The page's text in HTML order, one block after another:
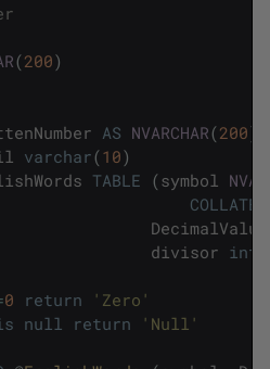
(200)
AS NVARCHAR(200)
varchar(10)
TABLE (symbol
COLLATE
DecimalValue
divisor int
0 return
'Zero'
null return 'Null'